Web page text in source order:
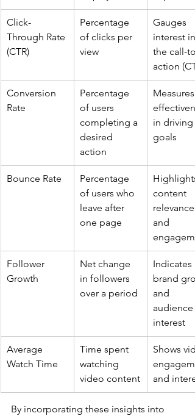
Click-
Through Rate
(CTR)
Percentage
of clicks per
view
Gauges
interest in
the call-to-
action
Conversion
Rate
Percentage
of users
completing a
desired
action
Measures
in driving
goals
Bounce Rate
Percentage
of users who
leave after
one page
Highlights
content
relevance
and
Follower
Growth
Net change
in followers
over a period
Indicates
brand
and
audience
interest
Average
Watch Time
Time spent
watching
video content
Shows
and
By incorporating these insights into